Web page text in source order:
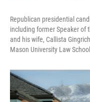
Republican presidential
including former Speaker of
and his wife, Callista
Mason University Law